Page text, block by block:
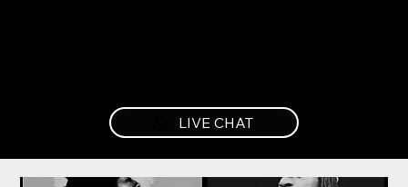
LIVE CHAT